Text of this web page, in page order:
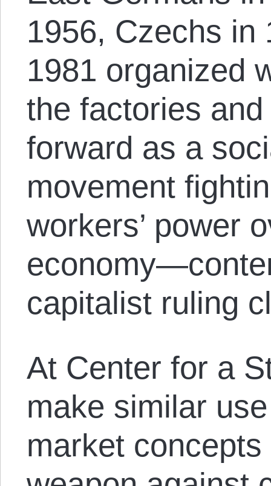
1956, Czechs in
1981 organized
the factories
forward as a
movement
workers’ power
capitalist ruling
At Center for a
make similar
market